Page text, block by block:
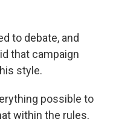
to debate, and
that campaign
style.
possible to
within the rules,